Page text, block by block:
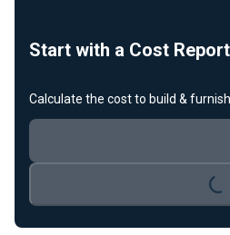
Start with a Cost Report
Calculate the cost to build &